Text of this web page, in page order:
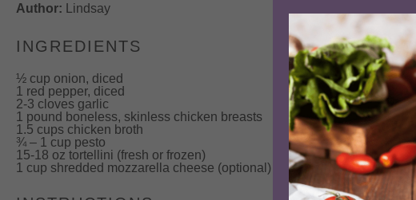
Author:
Lindsay
INGREDIENTS
SCALE 1x
½ cup onion, diced
1 red pepper, diced
2-3 cloves garlic
1 pound boneless, skinless chicken breasts
1.5 cups chicken broth
¾ – 1 cup pesto
15-18 oz tortellini (fresh or frozen)
1 cup shredded mozzarella cheese (optional)